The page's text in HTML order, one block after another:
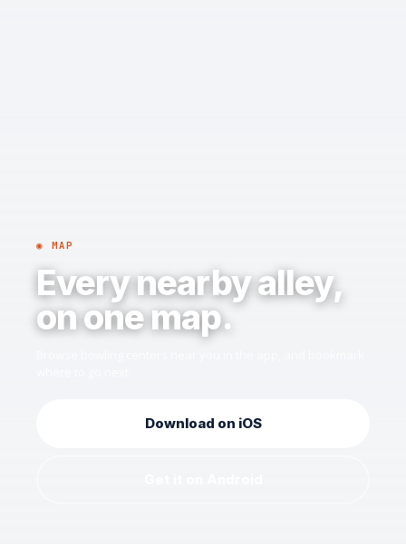
◉ MAP
Every nearby alley,
on one map.
Download on iOS